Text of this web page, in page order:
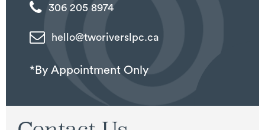
306 205 8974
hello@tworiverslpc.ca
*By Appointment Only